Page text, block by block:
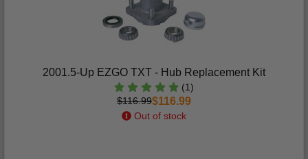
2001.5-Up EZGO TXT - Hub Replacement Kit
(1)
$116.99$116.99
Out of stock